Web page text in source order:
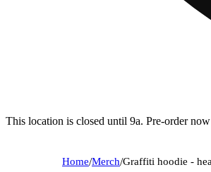
This location is closed until 9a. Pre-order
Home/Merch/Graffiti hoodie -